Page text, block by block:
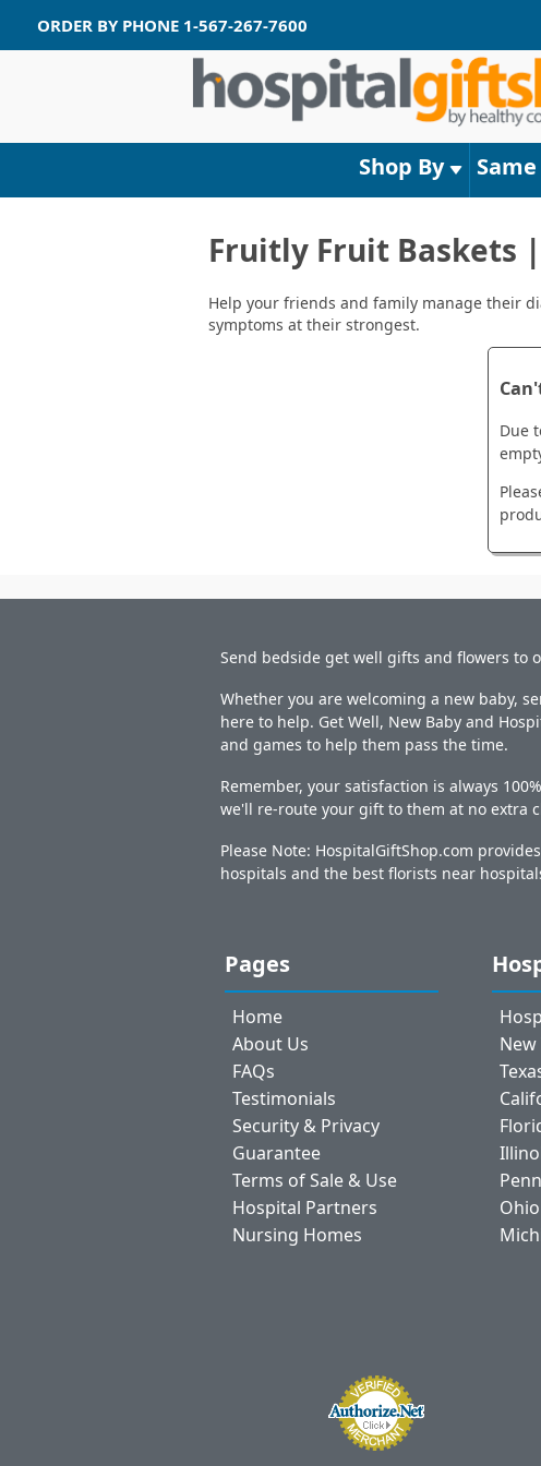
ORDER BY PHONE 1-567-267-7600
Shop By
Fruitly Fruit Baskets
Help your friends and family manage their
symptoms at their strongest.
Due
Send bedside get well gifts and flowers to
Whether you are welcoming a new baby,
here to help. Get Well, New Baby and
and games to help them pass the time.
Remember, your satisfaction is always
we'll re-route your gift to them at no extra
Please Note: HospitalGiftShop.com
hospitals and the best florists near
Pages
Home
About Us
FAQs
Testimonials
Security & Privacy
Guarantee
Terms of Sale & Use
Hospital Partners
Nursing Homes